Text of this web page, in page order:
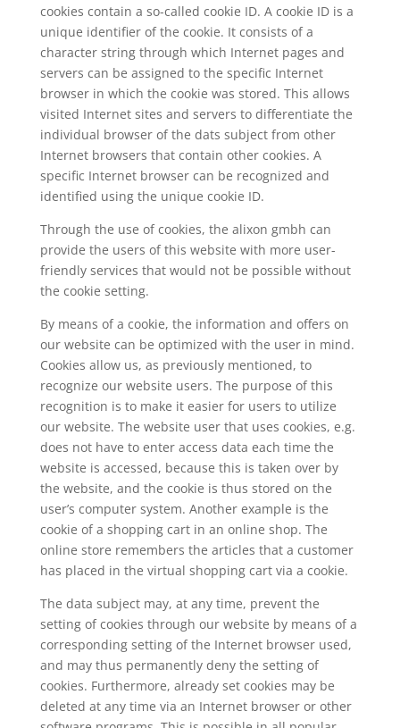
cookies contain a so-called cookie ID. A cookie ID is a
unique identifier of the cookie. It consists of a
character string through which Internet pages and
servers can be assigned to the specific Internet
browser in which the cookie was stored. This allows
visited Internet sites and servers to differentiate the
individual browser of the dats subject from other
Internet browsers that contain other cookies. A
specific Internet browser can be recognized and
identified using the unique cookie ID.
Through the use of cookies, the alixon gmbh can
provide the users of this website with more user-
friendly services that would not be possible without
the cookie setting.
By means of a cookie, the information and offers on
our website can be optimized with the user in mind.
Cookies allow us, as previously mentioned, to
recognize our website users. The purpose of this
recognition is to make it easier for users to utilize
our website. The website user that uses cookies, e.g.
does not have to enter access data each time the
website is accessed, because this is taken over by
the website, and the cookie is thus stored on the
user’s computer system. Another example is the
cookie of a shopping cart in an online shop. The
online store remembers the articles that a customer
has placed in the virtual shopping cart via a cookie.
The data subject may, at any time, prevent the
setting of cookies through our website by means of a
corresponding setting of the Internet browser used,
and may thus permanently deny the setting of
cookies. Furthermore, already set cookies may be
deleted at any time via an Internet browser or other